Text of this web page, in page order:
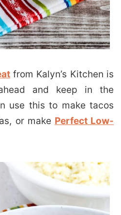
from Kalyn’s Kitchen is
and keep in the
use this to make tacos
or make Perfect Low-